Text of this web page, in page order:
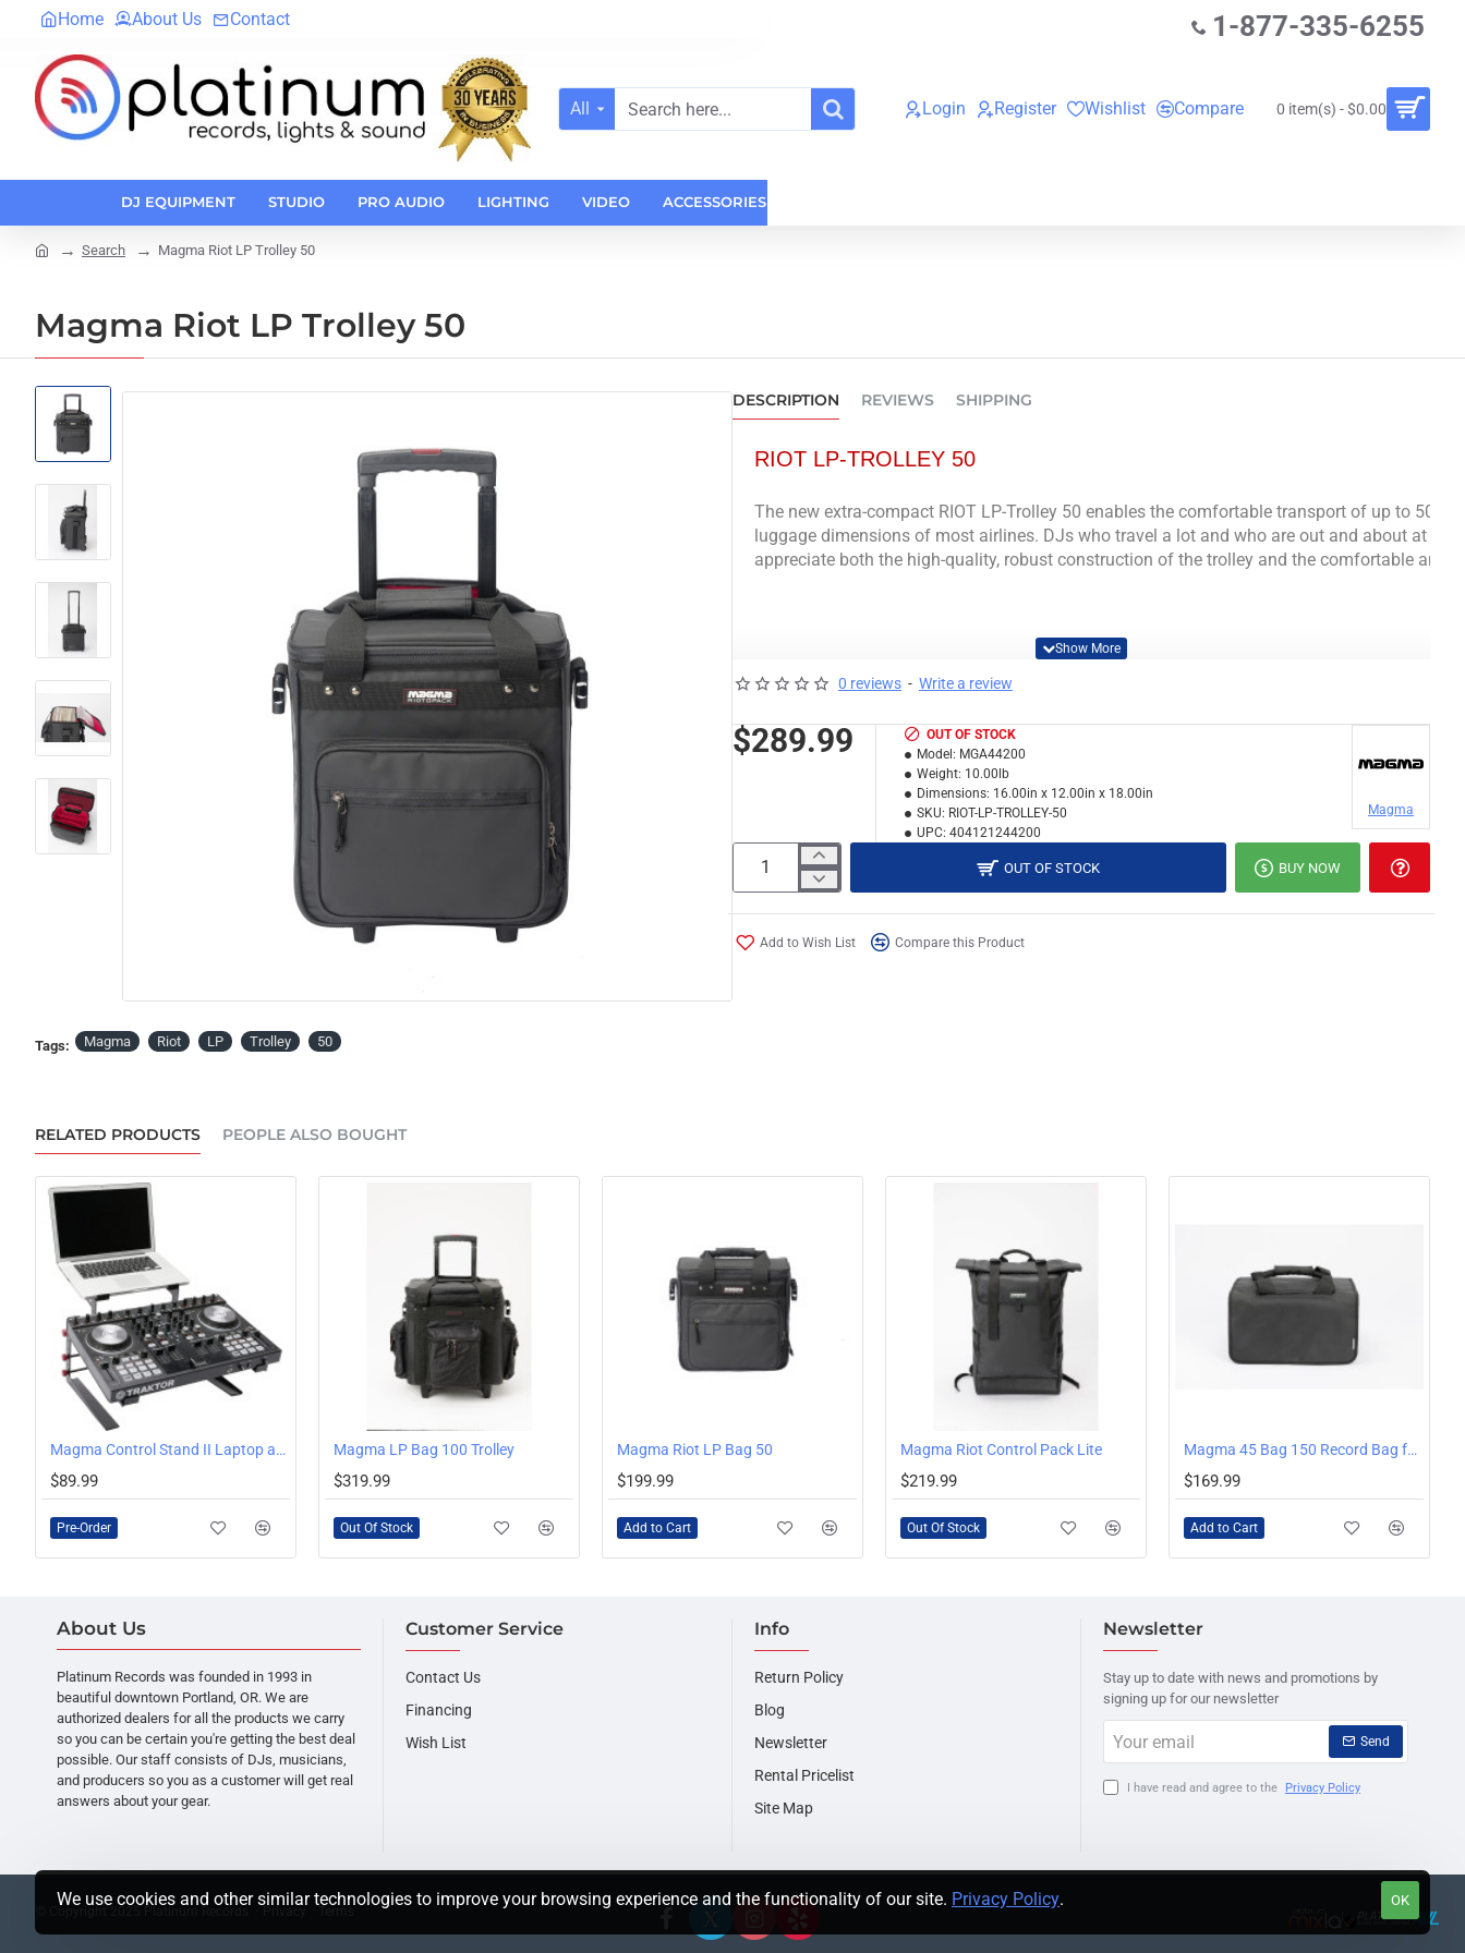
We use cookies and other similar technologies to improve your browsing experience and the functionality of our site. Privacy Policy. OK
Home About Us Contact 1-877-335-6255
All
Search
Login Register Wishlist Compare 0 item(s) - $0.00
DJ EQUIPMENT STUDIO PRO AUDIO LIGHTING VIDEO ACCESSORIES
Search Magma Riot LP Trolley 50
Magma Riot LP Trolley 50
OUT OF STOCK
DESCRIPTION REVIEWS SHIPPING
RIOT LP-TROLLEY 50
The new extra-compact RIOT LP-Trolley 50 enables the comfortable transport of up to 50
luggage dimensions of most airlines. DJs who travel a lot and who are out and about at
appreciate both the high-quality, robust construction of the trolley and the comfortable and
+ FITS
50 12 "vinyl
20 7 "vinyl
NI Kontrol X1 / F1 / Z1 (incl. Case)
+ BASICS
Robust and waterproof tarpaulin surface
Padded carrying straps and removable shoulder strap
0 reviews - Write a review
$289.99
OUT OF STOCK
Model: MGA44200
Weight: 10.00lb
Dimensions: 16.00in x 12.00in x 18.00in
SKU: RIOT-LP-TROLLEY-50
UPC: 404121244200
Magma
OUT OF STOCK BUY NOW
Add to Wish List Compare this Product
Tags: Magma Riot LP Trolley 50
RELATED PRODUCTS PEOPLE ALSO BOUGHT
PRE-ORDER Magma Control Stand II Laptop and Controller Stand
$89.99
Pre-Order
OUT OF STOCK
Magma LP Bag 100 Trolley
$319.99
Out Of Stock
Magma Riot LP Bag 50
$199.99
Add to Cart
OUT OF STOCK
Magma Riot Control Pack Lite
$219.99
Out Of Stock
Magma 45 Bag 150 Record Bag for 7" Vinyl
$169.99
Add to Cart
About Us
Platinum Records was founded in 1993 in
beautiful downtown Portland, OR. We are
authorized dealers for all the products we carry
so you can be certain you're getting the best deal
possible. Our staff consists of DJs, musicians,
and producers so you as a customer will get real
answers about your gear.
Customer Service
Contact Us
Financing
Wish List
Info
Return Policy
Blog
Newsletter
Rental Pricelist
Site Map
Newsletter
Stay up to date with news and promotions by
signing up for our newsletter
Your
email
Send
I have read and agree to the Privacy Policy